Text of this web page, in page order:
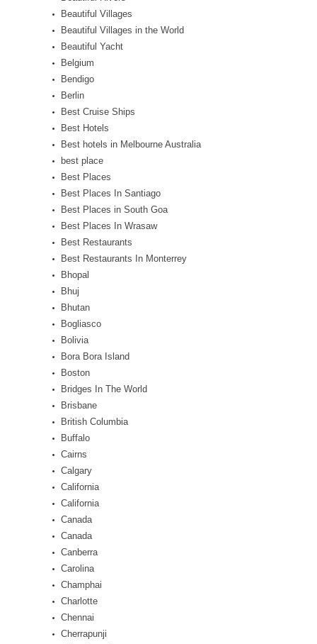
Beautiful Villages
Beautiful Villages in the World
Beautiful Yacht
Belgium
Bendigo
Berlin
Best Cruise Ships
Best Hotels
Best hotels in Melbourne Australia
best place
Best Places
Best Places In Santiago
Best Places in South Goa
Best Places In Wrasaw
Best Restaurants
Best Restaurants In Monterrey
Bhopal
Bhuj
Bhutan
Bogliasco
Bolivia
Bora Bora Island
Boston
Bridges In The World
Brisbane
British Columbia
Buffalo
Cairns
Calgary
California
California
Canada
Canada
Canberra
Carolina
Champhai
Charlotte
Chennai
Cherrapunji